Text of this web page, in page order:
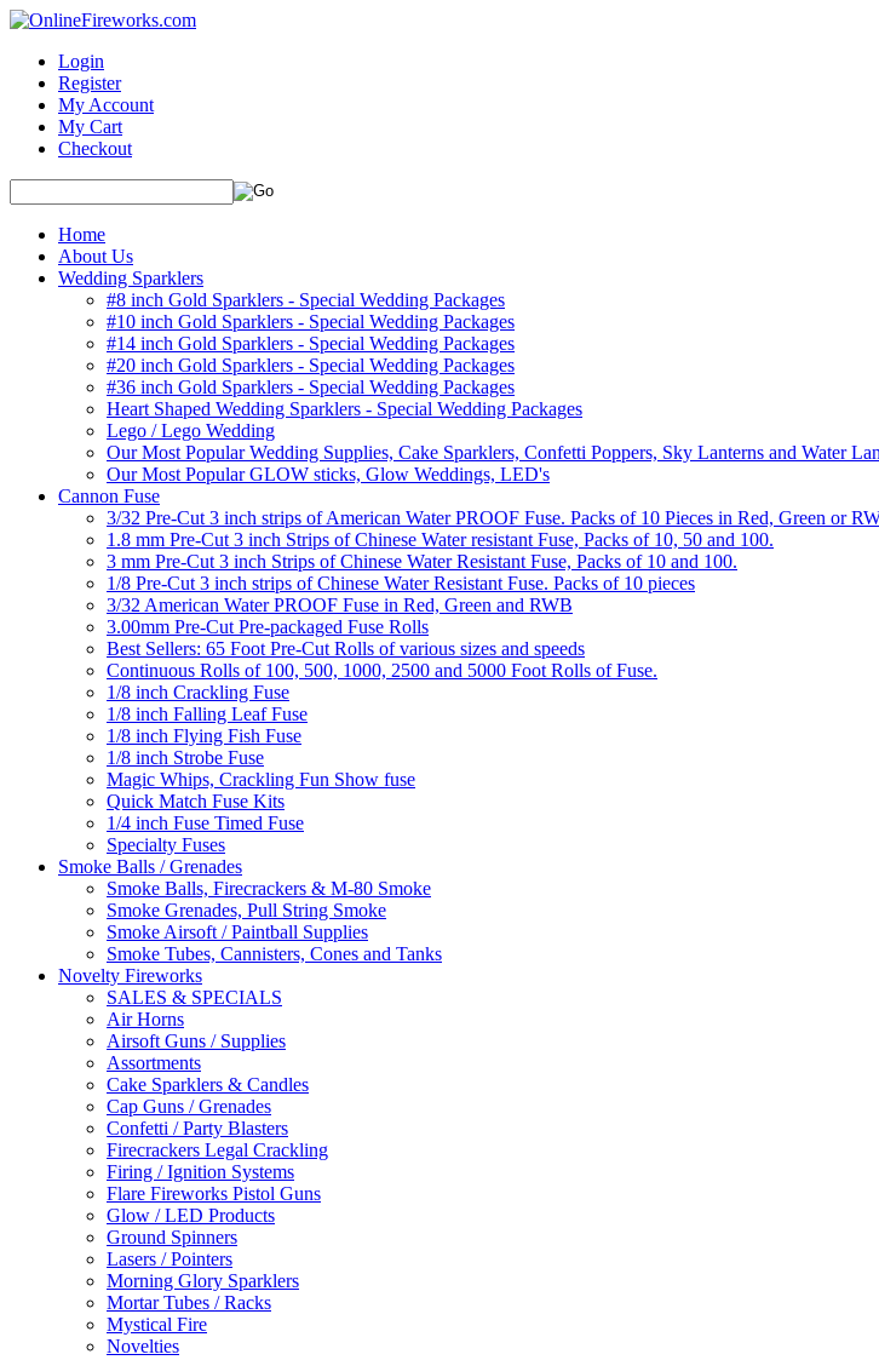
Login
Register
My Account
My Cart
Checkout
Home
About Us
Wedding Sparklers
#8 inch Gold Sparklers - Special Wedding Packages
#10 inch Gold Sparklers - Special Wedding Packages
#14 inch Gold Sparklers - Special Wedding Packages
#20 inch Gold Sparklers - Special Wedding Packages
#36 inch Gold Sparklers - Special Wedding Packages
Heart Shaped Wedding Sparklers - Special Wedding Packages
Lego / Lego Wedding
Our Most Popular Wedding Supplies, Cake Sparklers, Confetti Poppers, Sky Lanterns and Water
Our Most Popular GLOW sticks, Glow Weddings, LED's
Cannon Fuse
3/32 Pre-Cut 3 inch strips of American Water PROOF Fuse. Packs of 10 Pieces in Red, Green or
1.8 mm Pre-Cut 3 inch Strips of Chinese Water resistant Fuse, Packs of 10, 50 and 100.
3 mm Pre-Cut 3 inch Strips of Chinese Water Resistant Fuse, Packs of 10 and 100.
1/8 Pre-Cut 3 inch strips of Chinese Water Resistant Fuse. Packs of 10 pieces
3/32 American Water PROOF Fuse in Red, Green and RWB
3.00mm Pre-Cut Pre-packaged Fuse Rolls
Best Sellers: 65 Foot Pre-Cut Rolls of various sizes and speeds
Continuous Rolls of 100, 500, 1000, 2500 and 5000 Foot Rolls of Fuse.
1/8 inch Crackling Fuse
1/8 inch Falling Leaf Fuse
1/8 inch Flying Fish Fuse
1/8 inch Strobe Fuse
Magic Whips, Crackling Fun Show fuse
Quick Match Fuse Kits
1/4 inch Fuse Timed Fuse
Specialty Fuses
Smoke Balls / Grenades
Smoke Balls, Firecrackers & M-80 Smoke
Smoke Grenades, Pull String Smoke
Smoke Airsoft / Paintball Supplies
Smoke Tubes, Cannisters, Cones and Tanks
Novelty Fireworks
SALES & SPECIALS
Air Horns
Airsoft Guns / Supplies
Assortments
Cake Sparklers & Candles
Cap Guns / Grenades
Confetti / Party Blasters
Firecrackers Legal Crackling
Firing / Ignition Systems
Flare Fireworks Pistol Guns
Glow / LED Products
Ground Spinners
Lasers / Pointers
Morning Glory Sparklers
Mortar Tubes / Racks
Mystical Fire
Novelties